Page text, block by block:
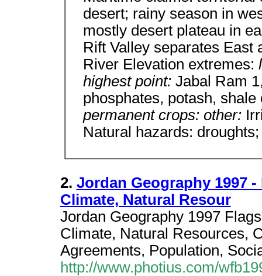
desert; rainy season in
mostly desert plateau in
Rift Valley separates East
River Elevation extremes:
highest point: Jabal Ram
phosphates, potash,
permanent crops: other:
Natural hazards:
2. Jordan Geography 1997
Climate, Natural Resour
Jordan Geography 1997
Climate, Natural Resources,
Agreements, Population,
http://www.photius.com/